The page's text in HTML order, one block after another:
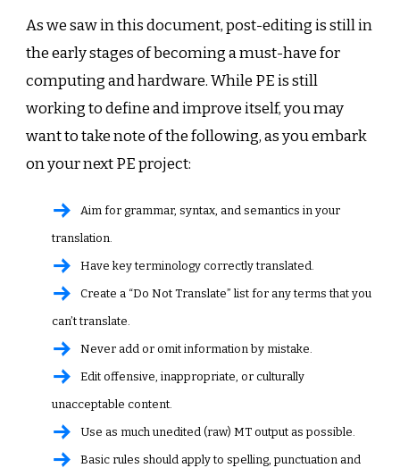
As we saw in this document, post-editing is still in
the early stages of becoming a must-have for
computing and hardware. While PE is still
working to define and improve itself, you may
want to take note of the following, as you embark
on your next PE project:
Aim for grammar, syntax, and semantics in your
translation.
Have key terminology correctly translated.
Create a “Do Not Translate” list for any terms that you
can’t translate.
Never add or omit information by mistake.
Edit offensive, inappropriate, or culturally
unacceptable content.
Use as much unedited (raw) MT output as possible.
Basic rules should apply to spelling, punctuation and